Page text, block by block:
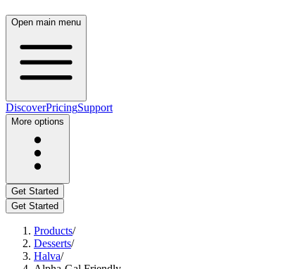
Open main menu
DiscoverPricingSupport
More options
Get Started
Get Started
Products/
Desserts/
Halva/